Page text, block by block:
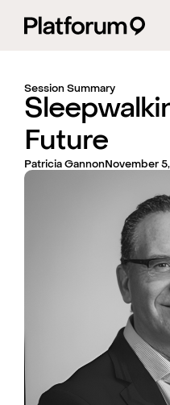
Session Summary
Future
Patricia GannonNovember